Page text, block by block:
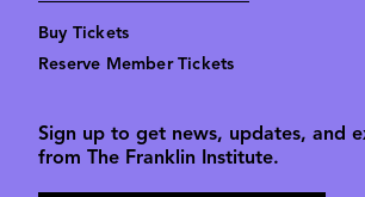
Buy Tickets
Reserve Member Tickets
Sign up to get news, updates, and
from The Franklin Institute.